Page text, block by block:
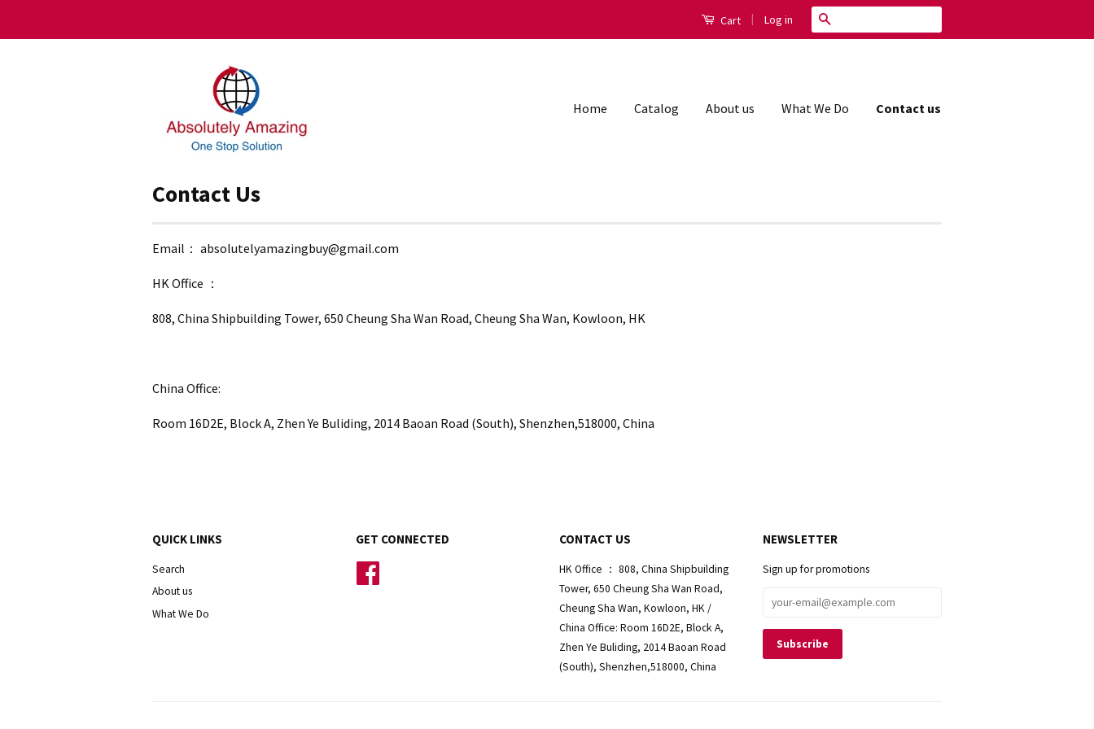
Cart | Log in
Home Catalog About us What We Do Contact us
Contact Us
Email： absolutelyamazingbuy@gmail.com
HK Office ：
808, China Shipbuilding Tower, 650 Cheung Sha Wan Road, Cheung Sha Wan, Kowloon, HK
China Office:
Room 16D2E, Block A, Zhen Ye Buliding, 2014 Baoan Road (South), Shenzhen,518000, China
QUICK LINKS
Search
About us
What We Do
GET CONNECTED CONTACT US
HK Office ： 808, China Shipbuilding
Tower, 650 Cheung Sha Wan Road,
Cheung Sha Wan, Kowloon, HK /
China Office: Room 16D2E, Block A,
Zhen Ye Buliding, 2014 Baoan Road
(South), Shenzhen,518000, China
NEWSLETTER
Sign up for promotions